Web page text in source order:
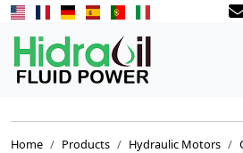
Home Products Hydraulic Motors